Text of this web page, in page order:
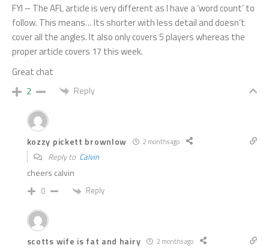
FYI – The AFL article is very different as I have a ‘word count’ to
follow. This means… Its shorter with less detail and doesn’t
cover all the angles. It also only covers 5 players whereas the
proper article covers 17 this week.
Great chat
2 Reply
kozzy pickett brownlow 2 months ago
Reply to Calvin
cheers calvin
0 Reply
scotts wife is fat and hairy 2 months ago